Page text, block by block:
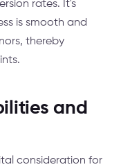
rates. It's
is smooth and
thereby
and
consideration for